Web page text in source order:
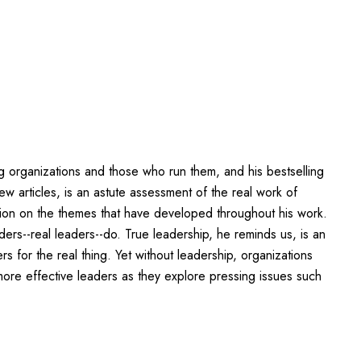
and those who run them, and his bestselling
articles, is an astute assessment of the real work of
on the themes that have developed throughout his work.
real leaders--do. True leadership, he reminds us, is an
for the real thing. Yet without leadership, organizations
effective leaders as they explore pressing issues such